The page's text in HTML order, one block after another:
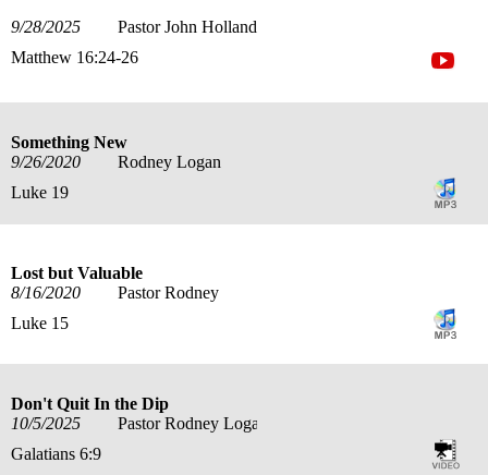
9/28/2025
Pastor John Holland
Matthew 16:24-26
Something New
9/26/2020
Rodney Logan
Luke 19
Lost but Valuable
8/16/2020
Pastor Rodney
Luke 15
Don't Quit In the Dip
10/5/2025
Pastor Rodney Logan
Galatians 6:9